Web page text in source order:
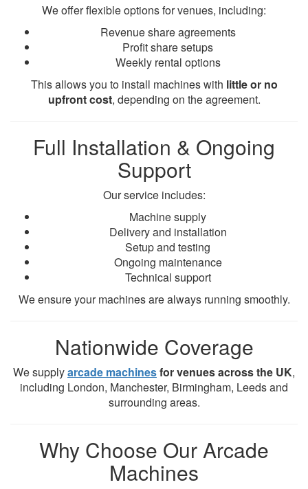
We offer flexible options for venues, including:
Revenue share agreements
Profit share setups
Weekly rental options
This allows you to install machines with little or no
upfront cost, depending on the agreement.
Full Installation & Ongoing
Support
Our service includes:
Machine supply
Delivery and installation
Setup and testing
Ongoing maintenance
Technical support
We ensure your machines are always running smoothly.
Nationwide Coverage
We supplyarcade machinesfor venues across the UK,
including London, Manchester, Birmingham, Leeds and
surrounding areas.
Why Choose Our Arcade
Machines